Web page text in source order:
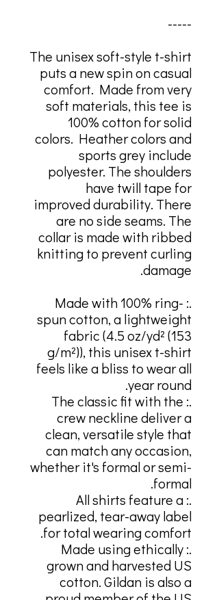
-----
The unisex soft-style t-shirt
puts a new spin on casual
comfort. Made from very
soft materials, this tee is
100% cotton for solid
colors. Heather colors and
sports grey include
polyester. The shoulders
have twill tape for
improved durability. There
are no side seams. The
collar is made with ribbed
knitting to prevent curling
damage.
.: Made with 100% ring-
spun cotton, a lightweight
fabric (4.5 oz/yd² (153
g/m²)), this unisex t-shirt
feels like a bliss to wear all
year round.
.: The classic fit with the
crew neckline deliver a
clean, versatile style that
can match any occasion,
whether it's formal or semi-
formal.
.: All shirts feature a
pearlized, tear-away label
for total wearing comfort.
.: Made using ethically
grown and harvested US
cotton. Gildan is also a